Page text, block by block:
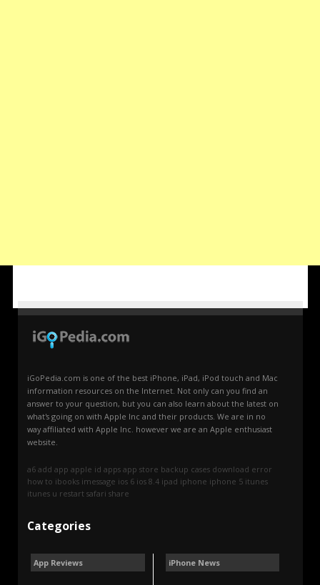
iGoPedia.com is one of the best iPhone, iPad, iPod touch and Mac
information resources on the Internet. Not only can you find an
answer to your question, but you can also learn about the latest on
what's going on with Apple Inc and their products. We are in no
way affiliated with Apple Inc. however we are an Apple enthusiast
website.
a6 add app apple id apps app store backup cases download error
how to ibooks imessage ios 6 ios 8.4 ipad iphone iphone 5 itunes
itunes u restart safari share
Categories
App Reviews iPhone News